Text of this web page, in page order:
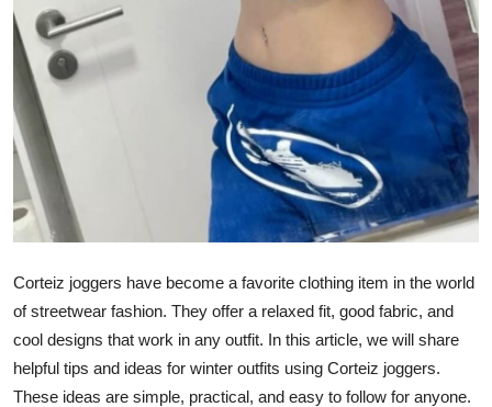
Top 10
How To
Support Number
Corteiz joggers have become a favorite clothing item in the world
of streetwear fashion. They offer a relaxed fit, good fabric, and
cool designs that work in any outfit. In this article, we will share
helpful tips and ideas for winter outfits using Corteiz joggers.
These ideas are simple, practical, and easy to follow for anyone.